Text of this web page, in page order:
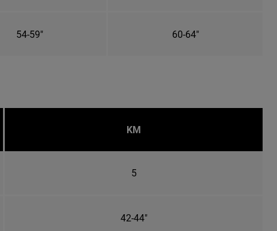
54-59" 60-64"
KM
5
42-44"